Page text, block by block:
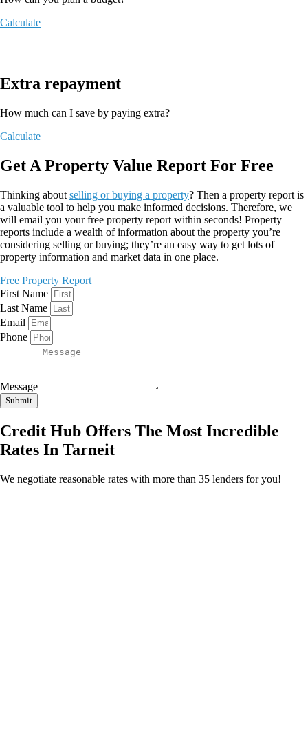
Calculate
Extra repayment
How much can I save by paying extra?
Calculate
Get A Property Value Report For Free
Thinking about selling or buying a property? Then a property report is
a valuable tool to help you make informed decisions. Therefore, we
will email you your free property report within seconds! Property
reports include a wealth of information about the property you’re
considering selling or buying; they’re an easy way to get lots of
property information and market data in one place.
Free Property Report
First Name
Last Name
Email
Phone
Message
Submit
Credit Hub Offers The Most Incredible
Rates In Tarneit
We negotiate reasonable rates with more than 35 lenders for you!